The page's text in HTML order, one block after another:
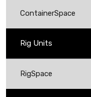
ContainerSpace
Rig Units
RigSpace